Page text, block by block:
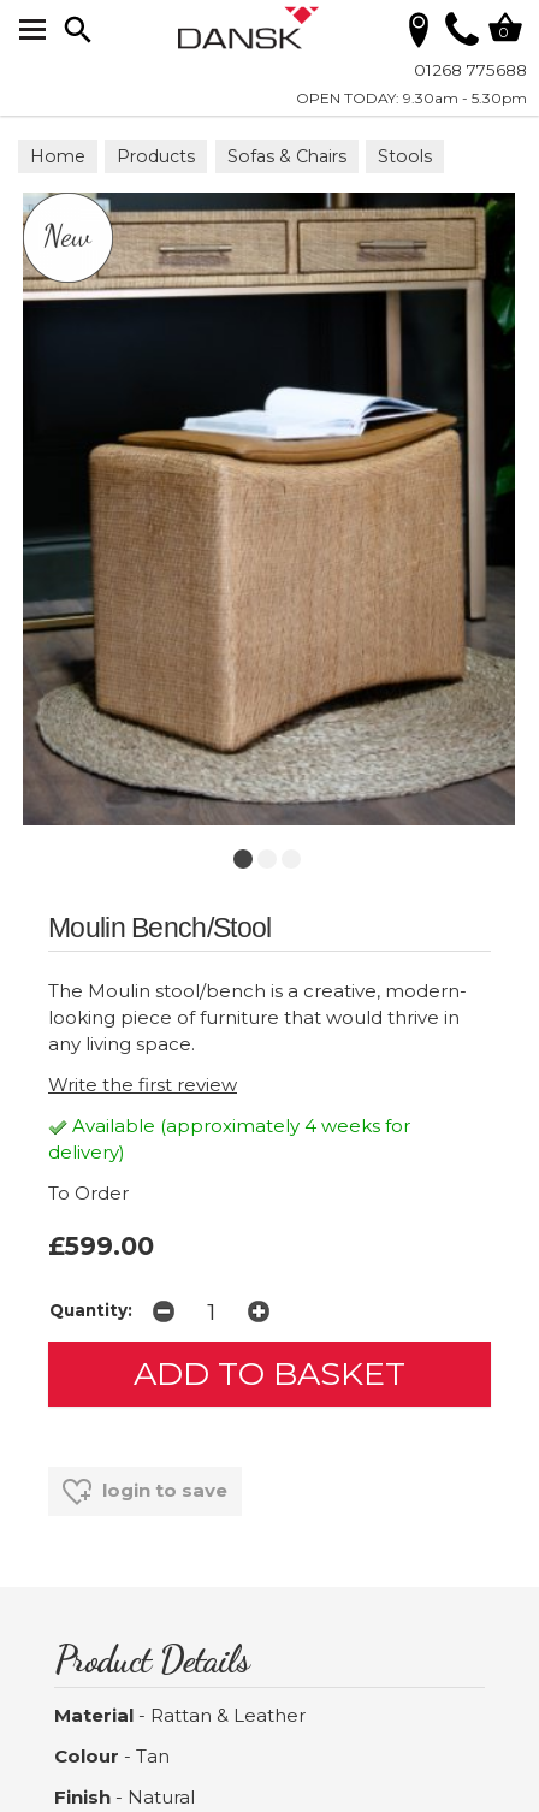
01268 775688
OPEN TODAY: 9.30am - 5.30pm
0
Home Products Sofas & Chairs Stools
Moulin Bench/Stool
The Moulin stool/bench is a creative, modern-
looking piece of furniture that would thrive in
any living space.
Write the first review
Available (approximately 4 weeks for
delivery)
To Order
£599.00
Quantity:
login to save
Product Details
Material - Rattan & Leather
Colour - Tan
Finish - Natural